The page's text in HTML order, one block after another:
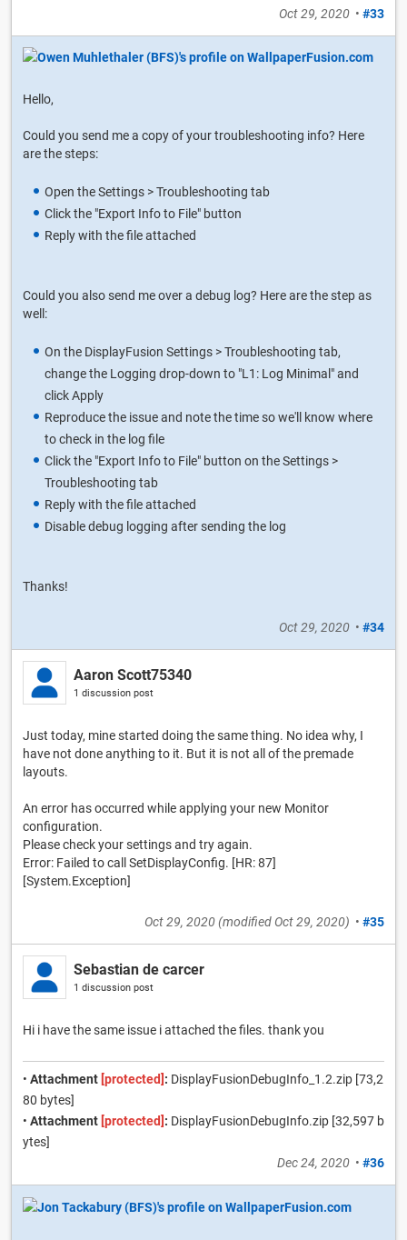
Oct 29, 2020 • #33
Hello,
Could you send me a copy of your troubleshooting info? Here
are the steps:
Open the Settings > Troubleshooting tab
Click the "Export Info to File" button
Reply with the file attached
Could you also send me over a debug log? Here are the step as
well:
On the DisplayFusion Settings > Troubleshooting tab,
change the Logging drop-down to "L1: Log Minimal" and
click Apply
Reproduce the issue and note the time so we'll know where
to check in the log file
Click the "Export Info to File" button on the Settings >
Troubleshooting tab
Reply with the file attached
Disable debug logging after sending the log
Thanks!
Oct 29, 2020 • #34
Aaron Scott75340
1 discussion post
Just today, mine started doing the same thing. No idea why, I
have not done anything to it. But it is not all of the premade
layouts.
An error has occurred while applying your new Monitor
configuration.
Please check your settings and try again.
Error: Failed to call SetDisplayConfig. [HR: 87]
[System.Exception]
Oct 29, 2020(modified Oct 29, 2020) • #35
Sebastian de carcer
1 discussion post
Hi i have the same issue i attached the files. thank you
• Attachment [protected] : DisplayFusionDebugInfo_1.2.zip [73,2
80 bytes]
• Attachment [protected] : DisplayFusionDebugInfo.zip [32,597 b
ytes]
Dec 24, 2020 • #36